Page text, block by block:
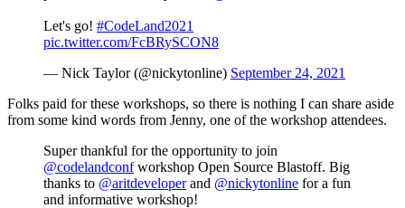
Let's go! #CodeLand2021
pic.twitter.com/FcBRySCON8
— Nick Taylor (@nickytonline) September 24, 2021
Folks paid for these workshops, so there is nothing I can share aside
from some kind words from Jenny, one of the workshop attendees.
Super thankful for the opportunity to join
@codelandconfworkshop Open Source Blastoff. Big
thanks to @aritdeveloperand @nickytonline for a fun
and informative workshop!